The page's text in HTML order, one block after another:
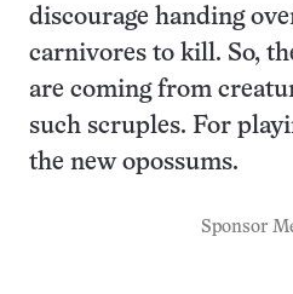
discourage handing
carnivores to kill. So,
are coming from
such scruples. For
the new opossums.
Sponsor